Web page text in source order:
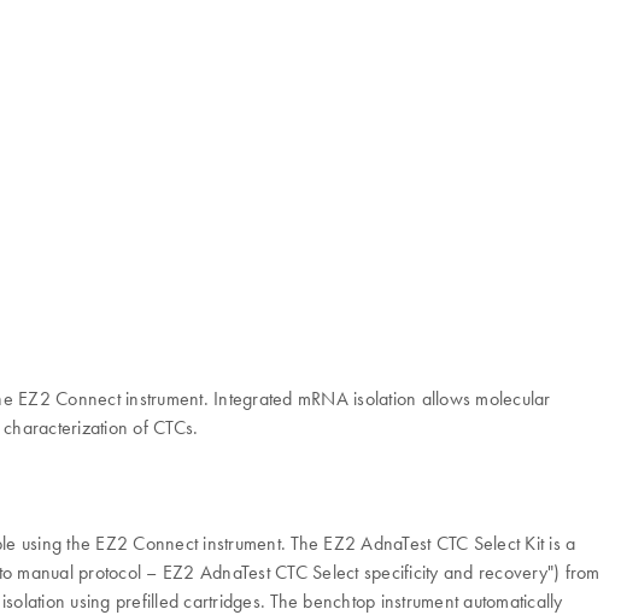
EZ2 Connect instrument. Integrated mRNA isolation allows molecular
of CTCs.
the EZ2 Connect instrument. The EZ2 AdnaTest CTC Select Kit is a
protocol – EZ2 AdnaTest CTC Select specificity and recovery") from
using prefilled cartridges. The benchtop instrument automatically